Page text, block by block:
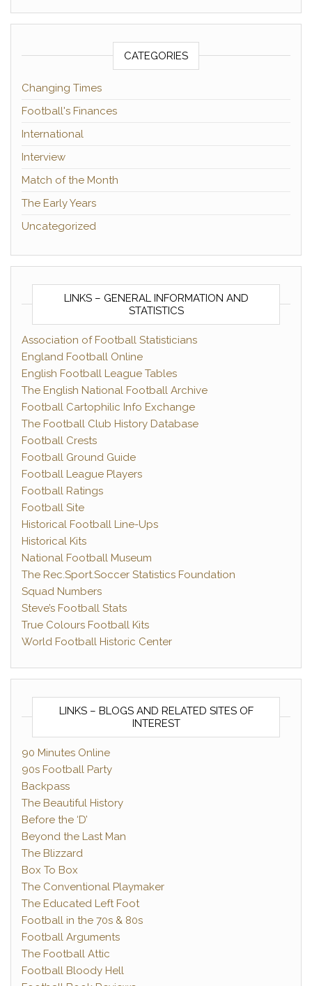
CATEGORIES
Changing Times
Football's Finances
International
Interview
Match of the Month
The Early Years
Uncategorized
LINKS – GENERAL INFORMATION AND
STATISTICS
Association of Football Statisticians
England Football Online
English Football League Tables
The English National Football Archive
Football Cartophilic Info Exchange
The Football Club History Database
Football Crests
Football Ground Guide
Football League Players
Football Ratings
Football Site
Historical Football Line-Ups
Historical Kits
National Football Museum
The Rec.Sport.Soccer Statistics Foundation
Squad Numbers
Steve’s Football Stats
True Colours Football Kits
World Football Historic Center
LINKS – BLOGS AND RELATED SITES OF
INTEREST
90 Minutes Online
90s Football Party
Backpass
The Beautiful History
Before the ‘D’
Beyond the Last Man
The Blizzard
Box To Box
The Conventional Playmaker
The Educated Left Foot
Football in the 70s & 80s
Football Arguments
The Football Attic
Football Bloody Hell